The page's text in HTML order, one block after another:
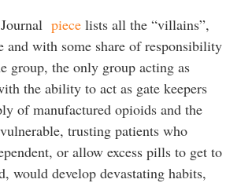
piece lists all the “villains”,
and with some share of responsibility
group, the only group acting as
the ability to act as gate keepers
of manufactured opioids and the
trusting patients who
or allow excess pills to get to
would develop devastating habits,